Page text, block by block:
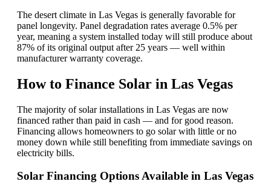
The desert climate in Las Vegas is generally favorable for
panel longevity. Panel degradation rates average 0.5% per
year, meaning a system installed today will still produce about
87% of its original output after 25 years — well within
manufacturer warranty coverage.
How to Finance Solar in Las Vegas
The majority of solar installations in Las Vegas are now
financed rather than paid in cash — and for good reason.
Financing allows homeowners to go solar with little or no
money down while still benefiting from immediate savings on
electricity bills.
Solar Financing Options Available in Las Vegas